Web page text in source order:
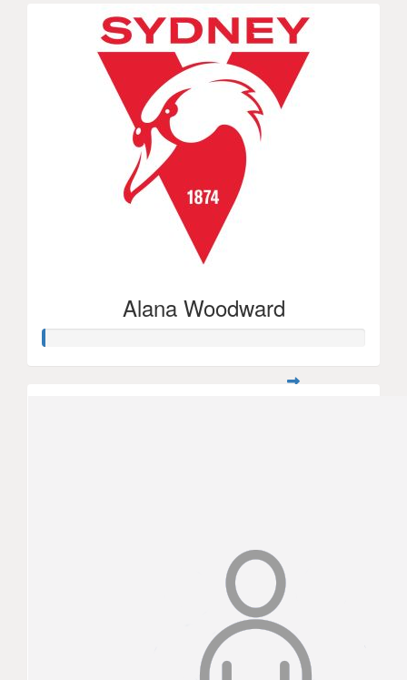
Alana Woodward